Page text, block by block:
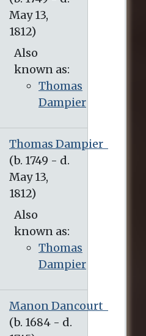
Also
known as:
Thomas
Dampier
Thomas Dampier
Also
known as:
Thomas
Dampier
Manon Dancourt